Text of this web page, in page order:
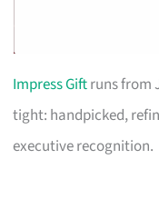
Impress Giftruns from
tight: handpicked,
executive recognition.